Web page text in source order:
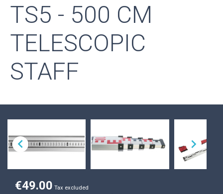
TS5 - 500 CM
TELESCOPIC
STAFF
 
€49.00 Tax excluded